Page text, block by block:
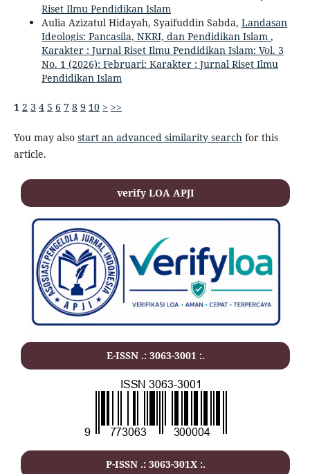
Riset Ilmu Pendidikan Islam
Aulia Azizatul Hidayah, Syaifuddin Sabda, Landasan
Ideologis: Pancasila, NKRI, dan Pendidikan Islam ,
Karakter : Jurnal Riset Ilmu Pendidikan Islam: Vol. 3
No. 1 (2026): Februari: Karakter : Jurnal Riset Ilmu
Pendidikan Islam
1 2 3 4 5 6 7 8 9 10 > >>
You may also start an advanced similarity searchfor this
article.
verify LOA APJI
E-ISSN .: 3063-3001 :.
P-ISSN .: 3063-301X :.